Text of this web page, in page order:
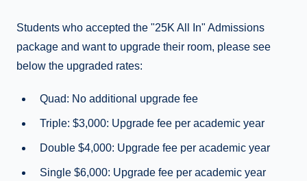
Students who accepted the "25K All In" Admissions
package and want to upgrade their room, please see
below the upgraded rates:
Quad: No additional upgrade fee
Triple: $3,000: Upgrade fee per academic year
Double $4,000: Upgrade fee per academic year
Single $6,000: Upgrade fee per academic year